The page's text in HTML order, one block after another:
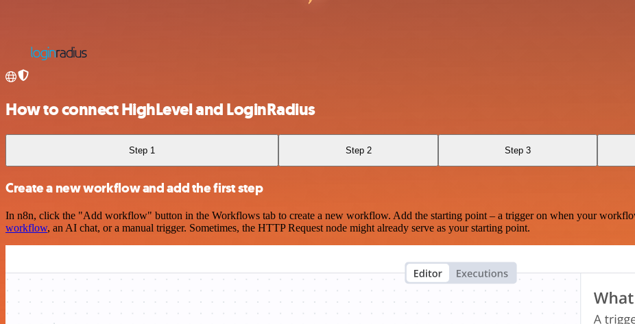
How to connect HighLevel and LoginRadius
Step 1 Step 2 Step 3
Create a new workflow and add the first step
In n8n, click the "Add workflow" button in the Workflows tab to create a new workflow. Add the starting point – a trigger on when your
workflow, an AI chat, or a manual trigger. Sometimes, the HTTP Request node might already serve as your starting point.